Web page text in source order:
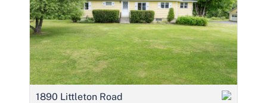
1890 Littleton Road